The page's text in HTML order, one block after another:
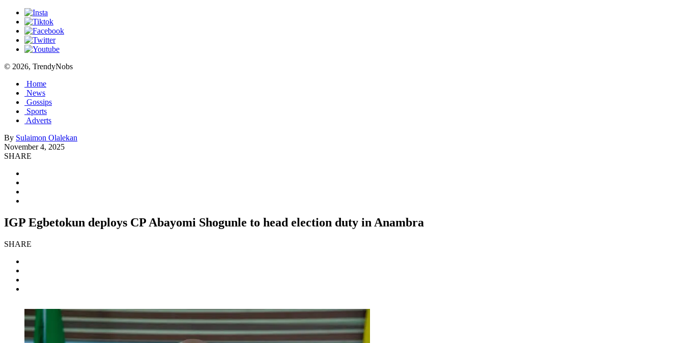
© 2026, TrendyNobs
Home
News
Gossips
Sports
Adverts
By Sulaimon Olalekan
November 4, 2025
SHARE
IGP Egbetokun deploys CP Abayomi Shogunle to head election duty in Anambra
SHARE